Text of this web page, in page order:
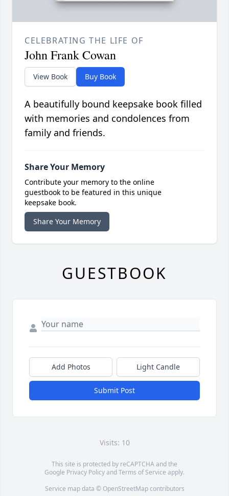
CELEBRATING THE LIFE OF
John Frank Cowan
View Book Buy Book
A beautifully bound keepsake book filled
with memories and condolences from
family and friends.
Share Your Memory
Contribute your memory to the online
guestbook to be featured in this unique
keepsake book.
Share Your Memory
GUESTBOOK
Add Photos Light Candle
Submit Post
Visits: 10
This site is protected by reCAPTCHA and the
Google Privacy PolicyandTerms of Service apply.
Service map data © OpenStreetMapcontributors